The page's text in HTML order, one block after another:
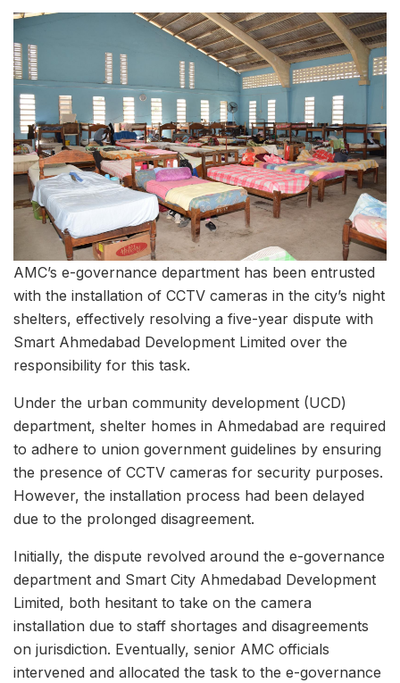
AMC’s e-governance department has been entrusted
with the installation of CCTV cameras in the city’s night
shelters, effectively resolving a five-year dispute with
Smart Ahmedabad Development Limited over the
responsibility for this task.
Under the urban community development (UCD)
department, shelter homes in Ahmedabad are required
to adhere to union government guidelines by ensuring
the presence of CCTV cameras for security purposes.
However, the installation process had been delayed
due to the prolonged disagreement.
Initially, the dispute revolved around the e-governance
department and Smart City Ahmedabad Development
Limited, both hesitant to take on the camera
installation due to staff shortages and disagreements
on jurisdiction. Eventually, senior AMC officials
intervened and allocated the task to the e-governance